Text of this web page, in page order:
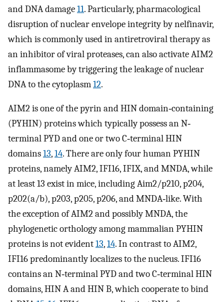
and DNA damage11. Particularly, pharmacological
disruption of nuclear envelope integrity by nelfinavir,
which is commonly used in antiretroviral therapy as
an inhibitor of viral proteases, can also activate AIM2
inflammasome by triggering the leakage of nuclear
DNA to the cytoplasm12.
AIM2 is one of the pyrin and HIN domain‐containing
(PYHIN) proteins which typically possess an N‐
terminal PYD and one or two C‐terminal HIN
domains13,14. There are only four human PYHIN
proteins, namely AIM2, IFI16, IFIX, and MNDA, while
at least 13 exist in mice, including Aim2/p210, p204,
p202(a/b), p203, p205, p206, and MNDA‐like. With
the exception of AIM2 and possibly MNDA, the
phylogenetic orthology among mammalian PYHIN
proteins is not evident13,14. In contrast to AIM2,
IFI16 predominantly localizes to the nucleus. IFI16
contains an N‐terminal PYD and two C‐terminal HIN
domains, HIN A and HIN B, which cooperate to bind